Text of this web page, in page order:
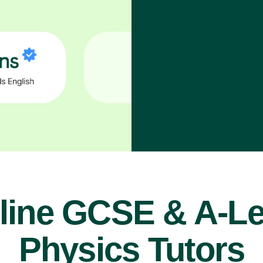
GCSE & A-
Physics Tutors